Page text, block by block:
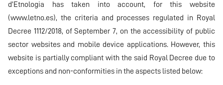
d’Etnologia has taken into account, for this website
(www.letno.es), the criteria and processes regulated in Royal
Decree 1112/2018, of September 7, on the accessibility of public
sector websites and mobile device applications. However, this
website is partially compliant with the said Royal Decree due to
exceptions and non-conformities in the aspects listed below: